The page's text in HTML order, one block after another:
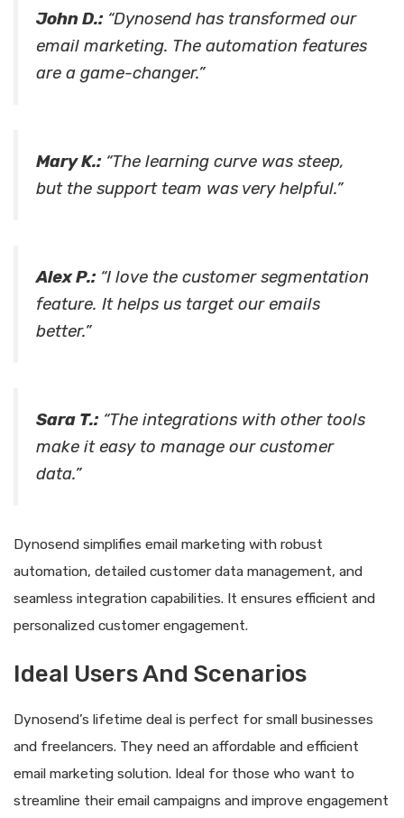
John D.: “Dynosend has transformed our
email marketing. The automation features
are a game-changer.”
Mary K.: “The learning curve was steep,
but the support team was very helpful.”
Alex P.: “I love the customer segmentation
feature. It helps us target our emails
better.”
Sara T.: “The integrations with other tools
make it easy to manage our customer
data.”
Dynosend simplifies email marketing with robust
automation, detailed customer data management, and
seamless integration capabilities. It ensures efficient and
personalized customer engagement.
Ideal Users And Scenarios
Dynosend’s lifetime deal is perfect for small businesses
and freelancers. They need an affordable and efficient
email marketing solution. Ideal for those who want to
streamline their email campaigns and improve engagement